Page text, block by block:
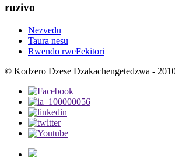
ruzivo
Nezvedu
Taura nesu
Rwendo rweFekitori
© Kodzero Dzese Dzakachengetedzwa -